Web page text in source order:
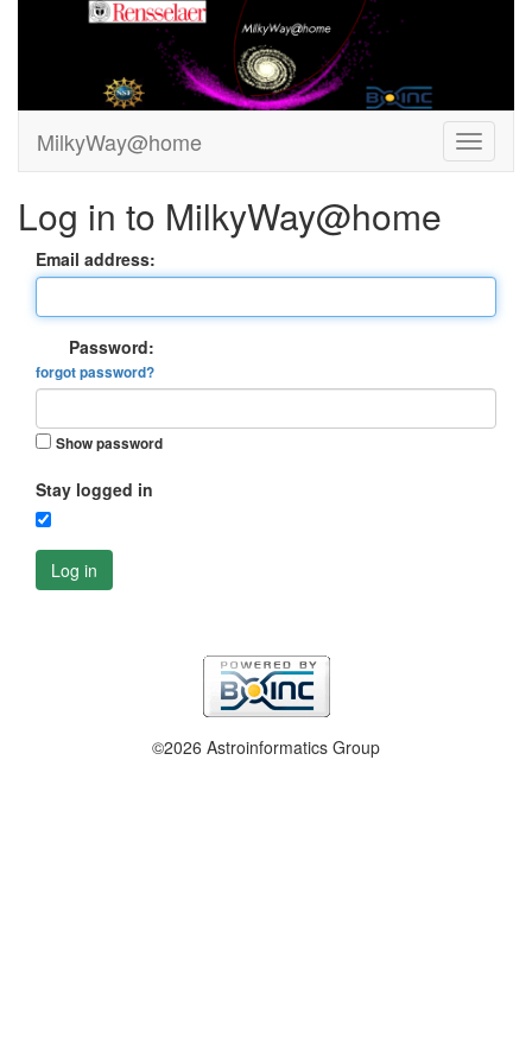
MilkyWay@home
Log in to MilkyWay@home
Email address:
Password:
forgot password?
Show password
Stay logged in
Log in
©2026 Astroinformatics Group